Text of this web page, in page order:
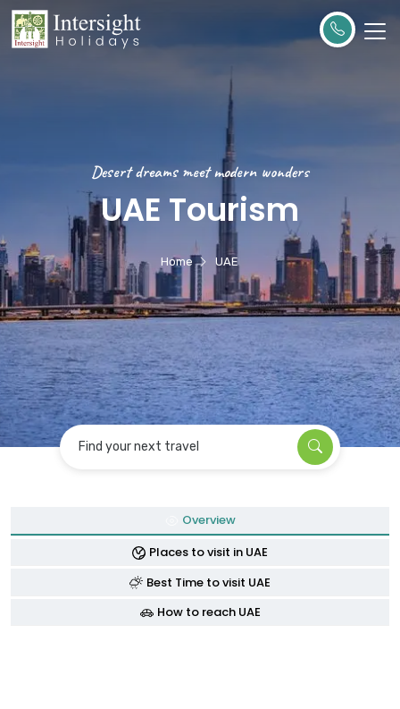
Desert dreams meet modern wonders
UAE Tourism
Home UAE
Find your next travel
Overview
Places to visit in UAE
Best Time to visit UAE
How to reach UAE